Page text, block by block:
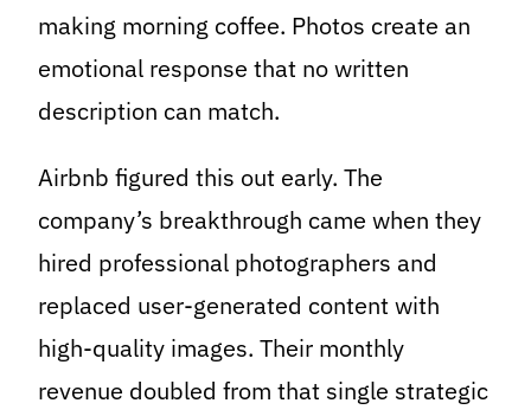
making morning coffee. Photos create an
emotional response that no written
description can match.
Airbnb figured this out early. The
company’s breakthrough came when they
hired professional photographers and
replaced user-generated content with
high-quality images. Their monthly
revenue doubled from that single strategic